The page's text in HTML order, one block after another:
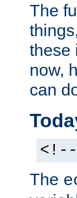
The
these
now,
can
<!--
The